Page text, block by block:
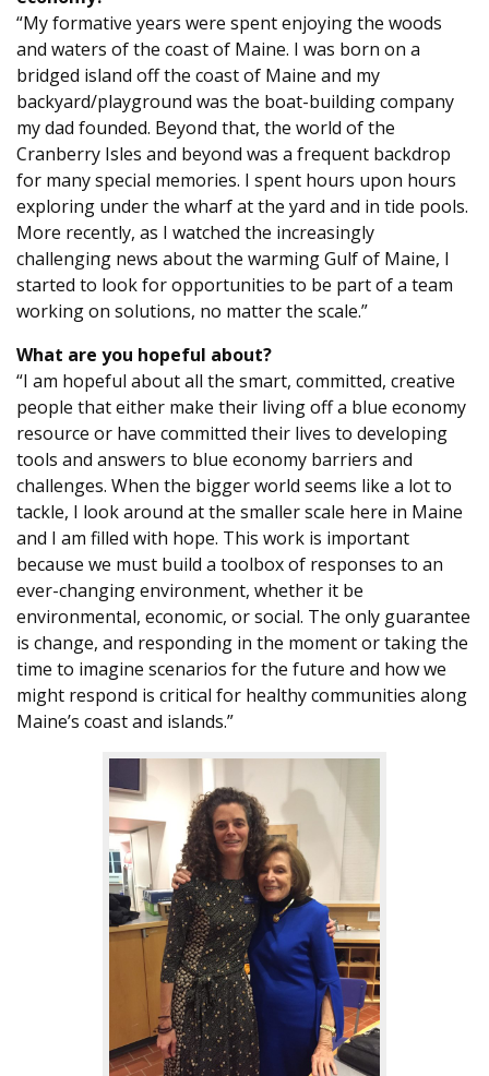
“My formative years were spent enjoying the woods
and waters of the coast of Maine. I was born on a
bridged island off the coast of Maine and my
backyard/playground was the boat-building company
my dad founded. Beyond that, the world of the
Cranberry Isles and beyond was a frequent backdrop
for many special memories. I spent hours upon hours
exploring under the wharf at the yard and in tide pools.
More recently, as I watched the increasingly
challenging news about the warming Gulf of Maine, I
started to look for opportunities to be part of a team
working on solutions, no matter the scale.”
What are you hopeful about?
“I am hopeful about all the smart, committed, creative
people that either make their living off a blue economy
resource or have committed their lives to developing
tools and answers to blue economy barriers and
challenges. When the bigger world seems like a lot to
tackle, I look around at the smaller scale here in Maine
and I am filled with hope. This work is important
because we must build a toolbox of responses to an
ever-changing environment, whether it be
environmental, economic, or social. The only guarantee
is change, and responding in the moment or taking the
time to imagine scenarios for the future and how we
might respond is critical for healthy communities along
Maine’s coast and islands.”